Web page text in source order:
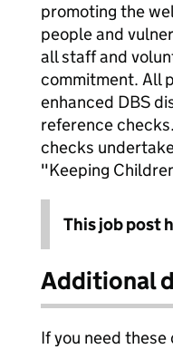
promoting the
people and
all staff and
commitment. All
enhanced DBS
reference
checks
"Keeping
This job post
Additional
If you need